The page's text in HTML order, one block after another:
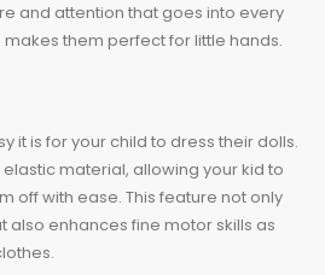
and attention that goes into every
them perfect for little hands.
it is for your child to dress their dolls.
material, allowing your kid to
off with ease. This feature not only
enhances fine motor skills as